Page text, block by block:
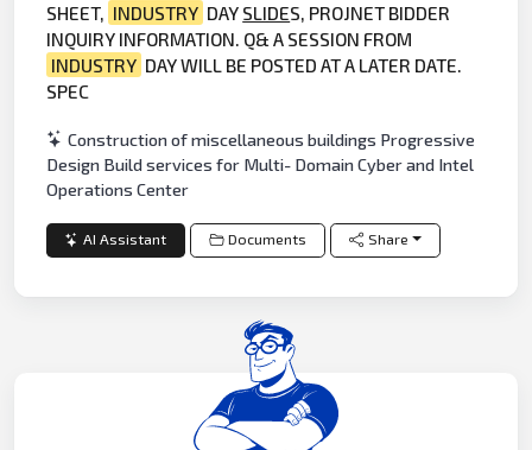
SHEET, INDUSTRY DAY SLIDES, PROJNET BIDDER
INQUIRY INFORMATION. Q& A SESSION FROM
INDUSTRY DAY WILL BE POSTED AT A LATER DATE.
SPEC
Construction of miscellaneous buildings Progressive
Design Build services for Multi- Domain Cyber and Intel
Operations Center
AI Assistant Documents Share